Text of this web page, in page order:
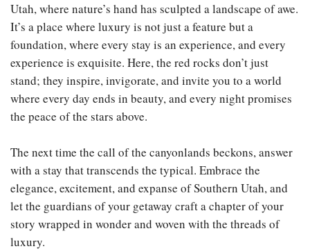
Utah, where nature’s hand has sculpted a landscape of awe.
It’s a place where luxury is not just a feature but a
foundation, where every stay is an experience, and every
experience is exquisite. Here, the red rocks don’t just
stand; they inspire, invigorate, and invite you to a world
where every day ends in beauty, and every night promises
the peace of the stars above.
The next time the call of the canyonlands beckons, answer
with a stay that transcends the typical. Embrace the
elegance, excitement, and expanse of Southern Utah, and
let the guardians of your getaway craft a chapter of your
story wrapped in wonder and woven with the threads of
luxury.